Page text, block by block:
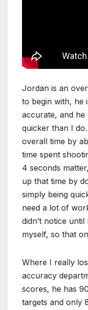
Jordan is an
to begin with, he
accurate, and
quicker than I
overall time by
time spent
4 seconds
up that time by
simply being
need a lot of
didn’t notice
myself, so that
Where I really
accuracy
scores, he has
targets and only